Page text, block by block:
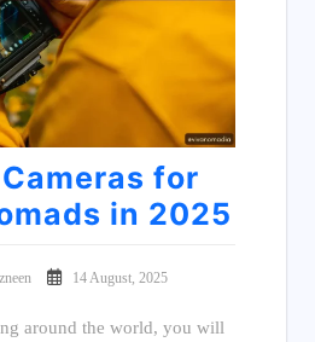
for
in 2025
14 August, 2025
around the world, you will